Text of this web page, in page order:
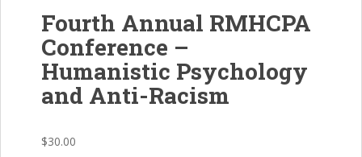
Fourth Annual RMHCPA
Conference –
Humanistic Psychology
and Anti-Racism
$30.00